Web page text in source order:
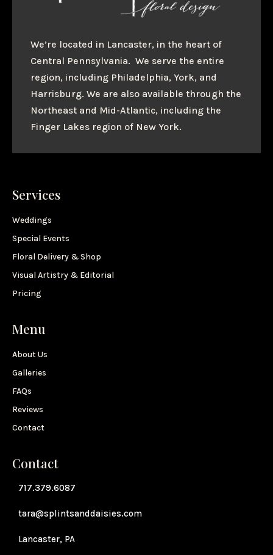
We’re located in Lancaster, in the heart of
Central Pennsylvania. We serve the entire
region, including Philadelphia, York, and
Harrisburg. We are also available through the
Northeast and Mid-Atlantic, including the
Finger Lakes region of New York.
Services
Weddings
Special Events
Floral Delivery & Shop
Visual Artistry & Editorial
Pricing
Menu
About Us
Galleries
FAQs
Reviews
Contact
Contact
717.379.6087
tara@splintsanddaisies.com
Lancaster, PA